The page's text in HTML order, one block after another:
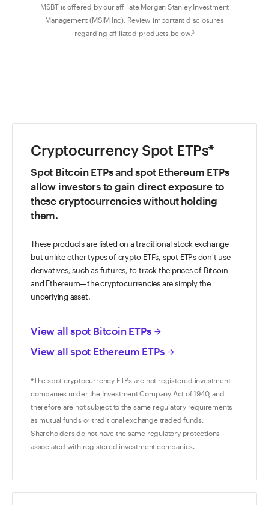
MSBT is offered by our affiliate Morgan Stanley Investment
Management (MSIM Inc). Review important disclosures
regarding affiliated products below.3
Cryptocurrency Spot ETPs*
Spot Bitcoin ETPs and spot Ethereum ETPs
allow investors to gain direct exposure to
these cryptocurrencies without holding
them.
These products are listed on a traditional stock exchange
but unlike other types of crypto ETFs, spot ETPs don't use
derivatives, such as futures, to track the prices of Bitcoin
and Ethereum—the cryptocurrencies are simply the
underlying asset.
View all spot Bitcoin ETPs arrow_forward
View all spot Ethereum ETPs arrow_forward
*The spot cryptocurrency ETPs are not registered investment
companies under the Investment Company Act of 1940, and
therefore are not subject to the same regulatory requirements
as mutual funds or traditional exchange traded funds.
Shareholders do not have the same regulatory protections
associated with registered investment companies.